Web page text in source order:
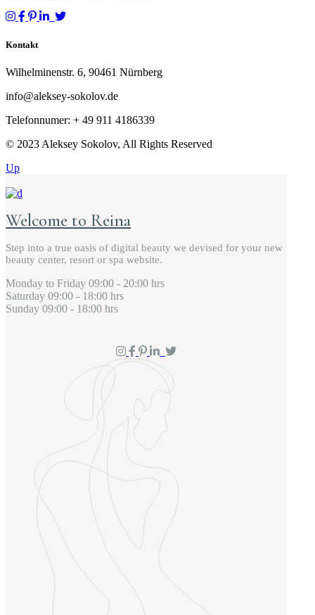
Kontakt
Wilhelminenstr. 6, 90461 Nürnberg
info@aleksey-sokolov.de
Telefonnumer: + 49 911 4186339
© 2023 Aleksey Sokolov, All Rights Reserved
Up
Welcome to Reina
Step into a true oasis of digital beauty we devised for your new
beauty center, resort or spa website.
Monday to Friday 09:00 - 20:00 hrs
Saturday 09:00 - 18:00 hrs
Sunday 09:00 - 18:00 hrs